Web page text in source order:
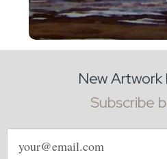
New Artwork
Subscribe
Email
address